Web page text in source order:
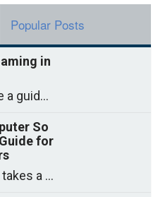
Popular Posts
in
Below we provide a guide to the best CPUs for gaming in 2026, covering top picks, what to look for, and why they matter. So
So
for
If your computer takes a long time to start, freezes often, or appears to struggle to open programs, you are not on your own. Many